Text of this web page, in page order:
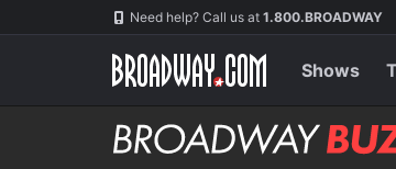
Need help? Call us at 1.800.BROADWAY
Shows
Broadway
BUZZ